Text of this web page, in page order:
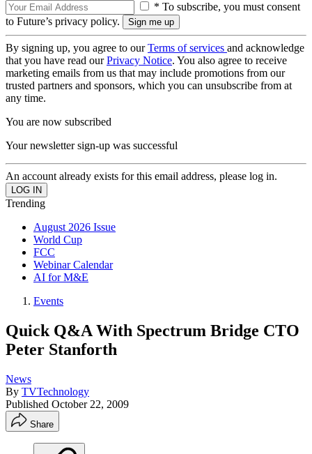
* To subscribe, you must consent
to Future’s privacy policy.
By signing up, you agree to ourTerms of services and acknowledge
that you have read ourPrivacy Notice. You also agree to receive
marketing emails from us that may include promotions from our
trusted partners and sponsors, which you can unsubscribe from at
any time.
You are now subscribed
Your newsletter sign-up was successful
An account already exists for this email address, please log in.
Trending
August 2026 Issue
World Cup
FCC
Webinar Calendar
AI for M&E
Events
Quick Q&A With Spectrum Bridge CTO
Peter Stanforth
News
By TVTechnology
Published October 22, 2009
Share